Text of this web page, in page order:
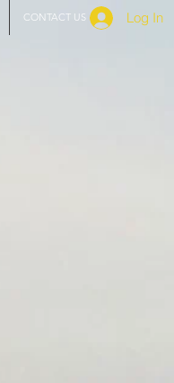
CONTACT US Log In